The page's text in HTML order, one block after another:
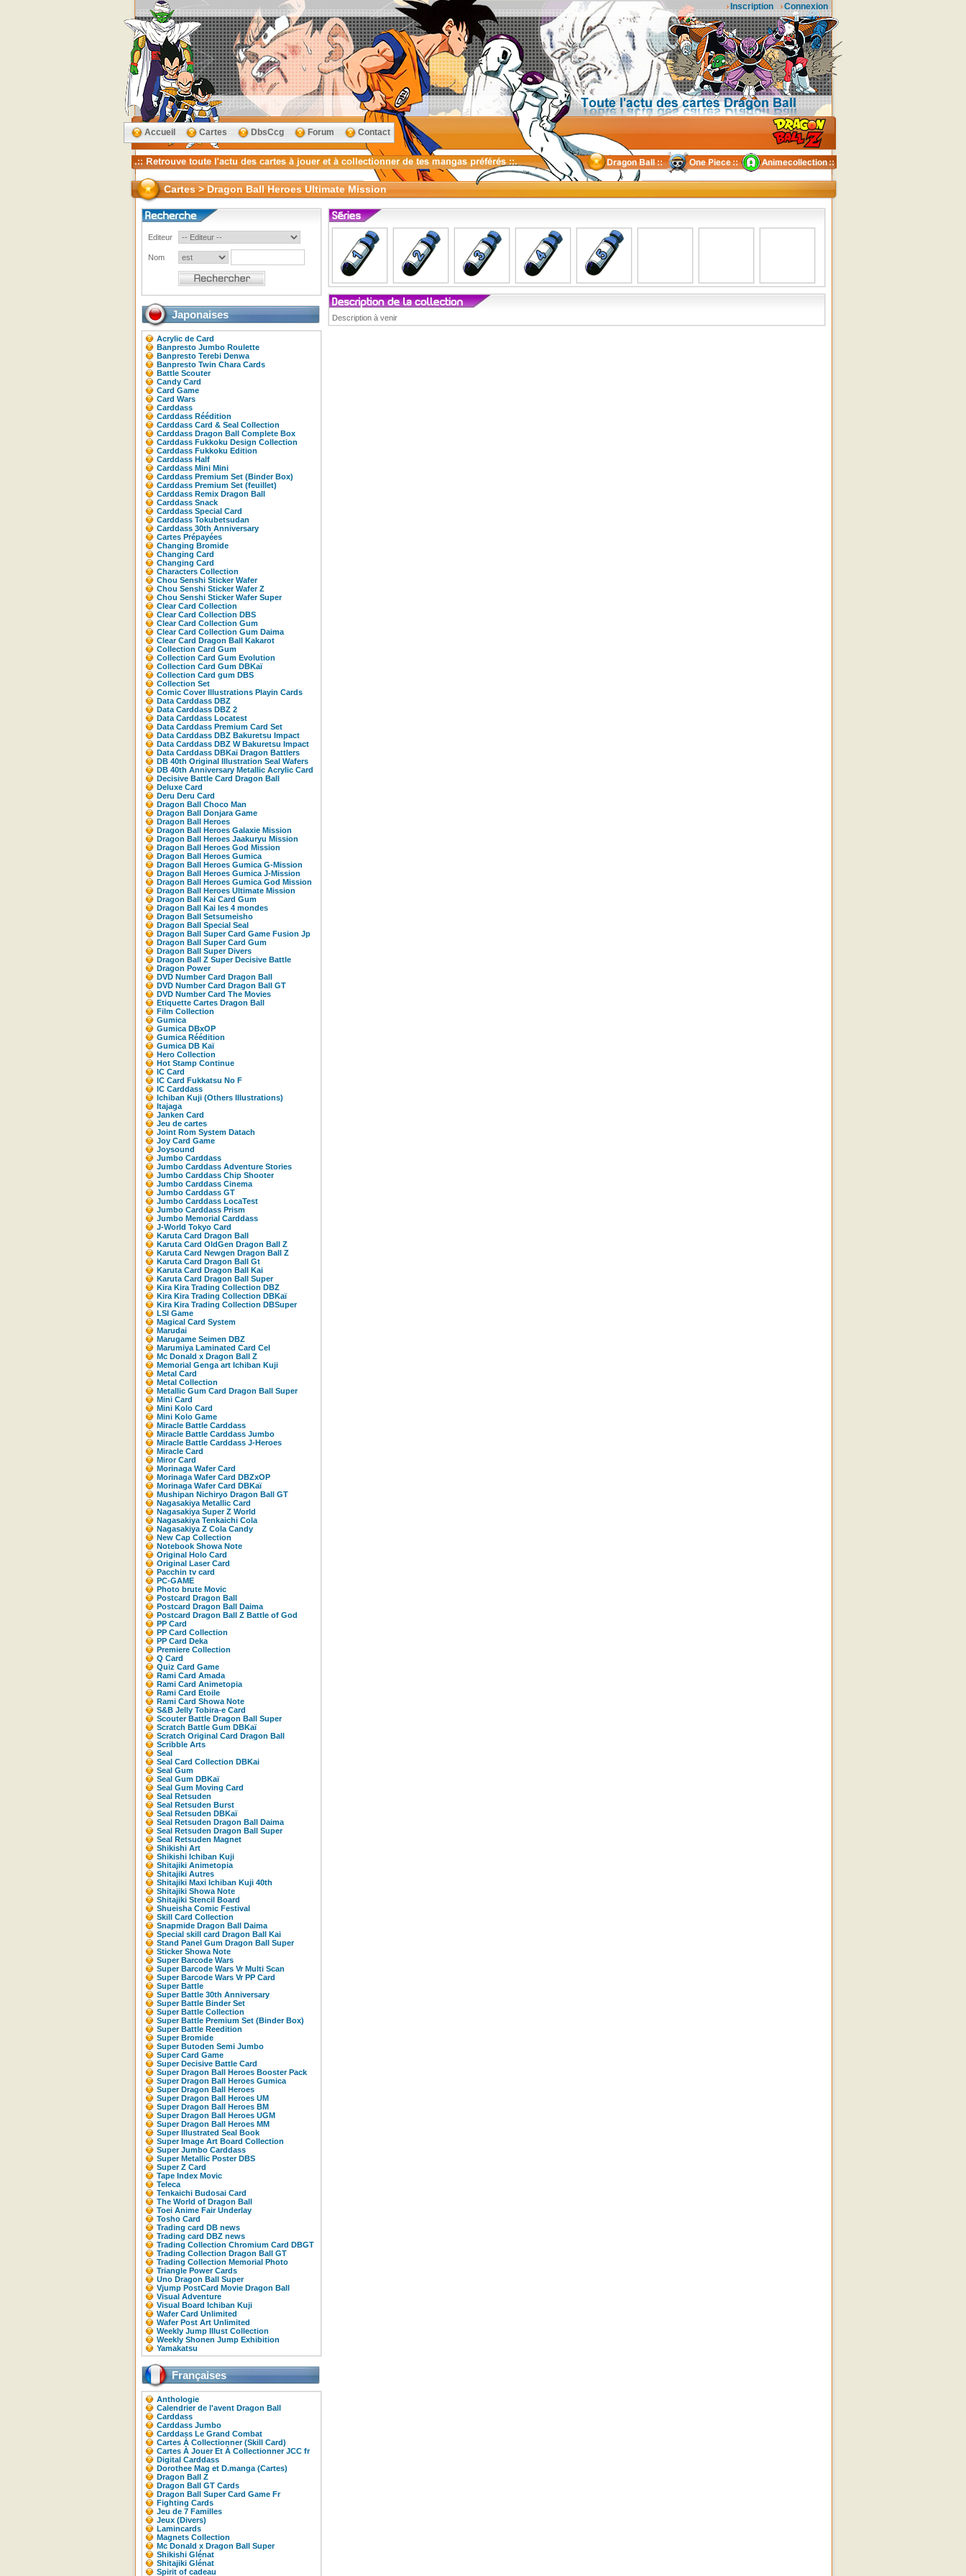
Connexion
Inscription
Accueil Cartes DbsCcg Forum Contact
Cartes > Dragon Ball Heroes Ultimate Mission
Editeur
Nom
Japonaises
Acrylic de Card
Banpresto Jumbo Roulette
Banpresto Terebi Denwa
Banpresto Twin Chara Cards
Battle Scouter
Candy Card
Card Game
Card Wars
Carddass
Carddass Réédition
Carddass Card & Seal Collection
Carddass Dragon Ball Complete Box
Carddass Fukkoku Design Collection
Carddass Fukkoku Edition
Carddass Half
Carddass Mini Mini
Carddass Premium Set (Binder Box)
Carddass Premium Set (feuillet)
Carddass Remix Dragon Ball
Carddass Snack
Carddass Special Card
Carddass Tokubetsudan
Carddass 30th Anniversary
Cartes Prépayées
Changing Bromide
Changing Card
Changing Card
Characters Collection
Chou Senshi Sticker Wafer
Chou Senshi Sticker Wafer Z
Chou Senshi Sticker Wafer Super
Clear Card Collection
Clear Card Collection DBS
Clear Card Collection Gum
Clear Card Collection Gum Daima
Clear Card Dragon Ball Kakarot
Collection Card Gum
Collection Card Gum Evolution
Collection Card Gum DBKaï
Collection Card gum DBS
Collection Set
Comic Cover Illustrations Playin Cards
Data Carddass DBZ
Data Carddass DBZ 2
Data Carddass Locatest
Data Carddass Premium Card Set
Data Carddass DBZ Bakuretsu Impact
Data Carddass DBZ W Bakuretsu Impact
Data Carddass DBKaï Dragon Battlers
DB 40th Original Illustration Seal Wafers
DB 40th Anniversary Metallic Acrylic Card
Decisive Battle Card Dragon Ball
Deluxe Card
Deru Deru Card
Dragon Ball Choco Man
Dragon Ball Donjara Game
Dragon Ball Heroes
Dragon Ball Heroes Galaxie Mission
Dragon Ball Heroes Jaakuryu Mission
Dragon Ball Heroes God Mission
Dragon Ball Heroes Gumica
Dragon Ball Heroes Gumica G-Mission
Dragon Ball Heroes Gumica J-Mission
Dragon Ball Heroes Gumica God Mission
Dragon Ball Heroes Ultimate Mission
Dragon Ball Kai Card Gum
Dragon Ball Kai les 4 mondes
Dragon Ball Setsumeisho
Dragon Ball Special Seal
Dragon Ball Super Card Game Fusion Jp
Dragon Ball Super Card Gum
Dragon Ball Super Divers
Dragon Ball Z Super Decisive Battle
Dragon Power
DVD Number Card Dragon Ball
DVD Number Card Dragon Ball GT
DVD Number Card The Movies
Etiquette Cartes Dragon Ball
Film Collection
Gumica
Gumica DBxOP
Gumica Réédition
Gumica DB Kaï
Hero Collection
Hot Stamp Continue
IC Card
IC Card Fukkatsu No F
IC Carddass
Ichiban Kuji (Others Illustrations)
Itajaga
Janken Card
Jeu de cartes
Joint Rom System Datach
Joy Card Game
Joysound
Jumbo Carddass
Jumbo Carddass Adventure Stories
Jumbo Carddass Chip Shooter
Jumbo Carddass Cinema
Jumbo Carddass GT
Jumbo Carddass LocaTest
Jumbo Carddass Prism
Jumbo Memorial Carddass
J-World Tokyo Card
Karuta Card Dragon Ball
Karuta Card OldGen Dragon Ball Z
Karuta Card Newgen Dragon Ball Z
Karuta Card Dragon Ball Gt
Karuta Card Dragon Ball Kai
Karuta Card Dragon Ball Super
Kira Kira Trading Collection DBZ
Kira Kira Trading Collection DBKaï
Kira Kira Trading Collection DBSuper
LSI Game
Magical Card System
Marudai
Marugame Seimen DBZ
Marumiya Laminated Card Cel
Mc Donald x Dragon Ball Z
Memorial Genga art Ichiban Kuji
Metal Card
Metal Collection
Metallic Gum Card Dragon Ball Super
Mini Card
Mini Kolo Card
Mini Kolo Game
Miracle Battle Carddass
Miracle Battle Carddass Jumbo
Miracle Battle Carddass J-Heroes
Miracle Card
Miror Card
Morinaga Wafer Card
Morinaga Wafer Card DBZxOP
Morinaga Wafer Card DBKaï
Mushipan Nichiryo Dragon Ball GT
Nagasakiya Metallic Card
Nagasakiya Super Z World
Nagasakiya Tenkaichi Cola
Nagasakiya Z Cola Candy
New Cap Collection
Notebook Showa Note
Original Holo Card
Original Laser Card
Pacchin tv card
PC-GAME
Photo brute Movic
Postcard Dragon Ball
Postcard Dragon Ball Daima
Postcard Dragon Ball Z Battle of God
PP Card
PP Card Collection
PP Card Deka
Premiere Collection
Q Card
Quiz Card Game
Rami Card Amada
Rami Card Animetopia
Rami Card Etoile
Rami Card Showa Note
S&B Jelly Tobira-e Card
Scouter Battle Dragon Ball Super
Scratch Battle Gum DBKaï
Scratch Original Card Dragon Ball
Scribble Arts
Seal
Seal Card Collection DBKai
Seal Gum
Seal Gum DBKaï
Seal Gum Moving Card
Seal Retsuden
Seal Retsuden Burst
Seal Retsuden DBKaï
Seal Retsuden Dragon Ball Daima
Seal Retsuden Dragon Ball Super
Seal Retsuden Magnet
Shikishi Art
Shikishi Ichiban Kuji
Shitajiki Animetopia
Shitajiki Autres
Shitajiki Maxi Ichiban Kuji 40th
Shitajiki Showa Note
Shitajiki Stencil Board
Shueisha Comic Festival
Skill Card Collection
Snapmide Dragon Ball Daima
Special skill card Dragon Ball Kai
Stand Panel Gum Dragon Ball Super
Sticker Showa Note
Super Barcode Wars
Super Barcode Wars Vr Multi Scan
Super Barcode Wars Vr PP Card
Super Battle
Super Battle 30th Anniversary
Super Battle Binder Set
Super Battle Collection
Super Battle Premium Set (Binder Box)
Super Battle Reedition
Super Bromide
Super Butoden Semi Jumbo
Super Card Game
Super Decisive Battle Card
Super Dragon Ball Heroes Booster Pack
Super Dragon Ball Heroes Gumica
Super Dragon Ball Heroes
Super Dragon Ball Heroes UM
Super Dragon Ball Heroes BM
Super Dragon Ball Heroes UGM
Super Dragon Ball Heroes MM
Super Illustrated Seal Book
Super Image Art Board Collection
Super Jumbo Carddass
Super Metallic Poster DBS
Super Z Card
Tape Index Movic
Teleca
Tenkaichi Budosai Card
The World of Dragon Ball
Toei Anime Fair Underlay
Tosho Card
Trading card DB news
Trading card DBZ news
Trading Collection Chromium Card DBGT
Trading Collection Dragon Ball GT
Trading Collection Memorial Photo
Triangle Power Cards
Uno Dragon Ball Super
Vjump PostCard Movie Dragon Ball
Visual Adventure
Visual Board Ichiban Kuji
Wafer Card Unlimited
Wafer Post Art Unlimited
Weekly Jump Illust Collection
Weekly Shonen Jump Exhibition
Yamakatsu
Françaises
Anthologie
Calendrier de l'avent Dragon Ball
Carddass
Carddass Jumbo
Carddass Le Grand Combat
Cartes À Collectionner (Skill Card)
Cartes À Jouer Et À Collectionner JCC fr
Digital Carddass
Dorothee Mag et D.manga (Cartes)
Dragon Ball Z
Dragon Ball GT Cards
Dragon Ball Super Card Game Fr
Fighting Cards
Jeu de 7 Familles
Jeux (Divers)
Lamincards
Magnets Collection
Mc Donald x Dragon Ball Super
Shikishi Glénat
Shitajiki Glénat
Spirit of cadeau
Description à venir